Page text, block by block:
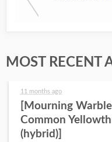
MOST RECENT
11 months ago
[Mourning
Common
(hybrid)]